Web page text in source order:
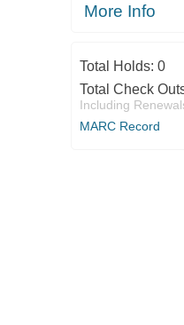
More Info
Total Holds: 0
Total Check
Including
MARC Record